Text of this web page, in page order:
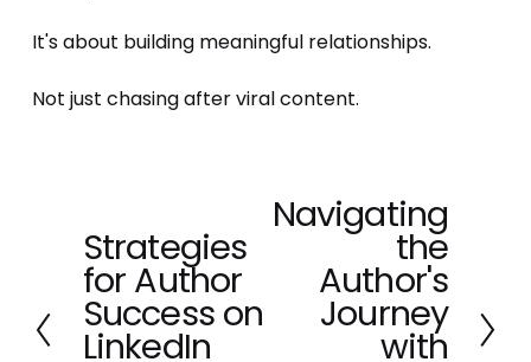
It's about building meaningful relationships.
Not just chasing after viral content.
P
r
e
v
Strategies
for Author
Success on
LinkedIn
NNavigating
the
Author's
Journey
with